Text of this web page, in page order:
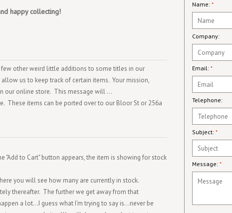
happy collecting!
few other weird little additions to some titles in our
us to keep track of certain items. Your mission,
our online store. This message will ...
These items can be ported over to our Bloor St or 256a
"Add to Cart" button appears, the item is showing for stock
you will see how many are currently in stock.
thereafter. The further we get away from that
a lot...I guess what I'm trying to say is...never be
Name: *
Company:
Email: *
Telephone:
Subject: *
Message: *